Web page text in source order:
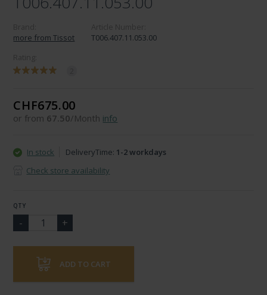
more from Tissot
T006.407.11.053.00
CHF675.00
or from 67.50/Month info
In stock DeliveryTime: 1-2 workdays
Check store availability
QTY
ADD TO CART